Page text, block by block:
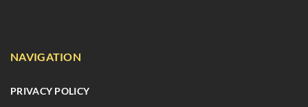
NAVIGATION
PRIVACY POLICY